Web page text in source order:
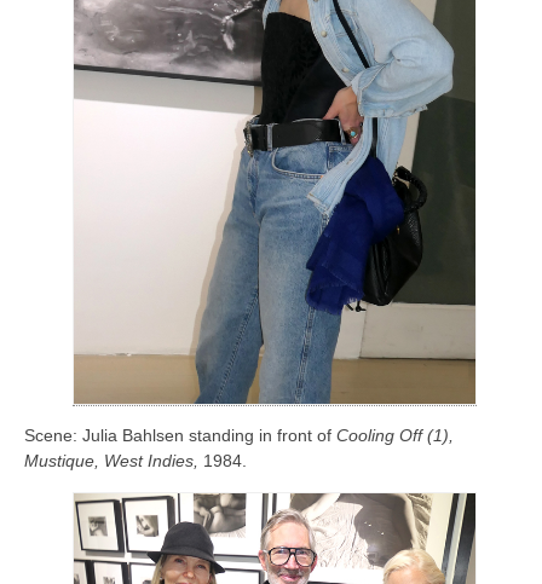
Scene: Julia Bahlsen standing in front of Cooling Off (1),
Mustique, West Indies, 1984.